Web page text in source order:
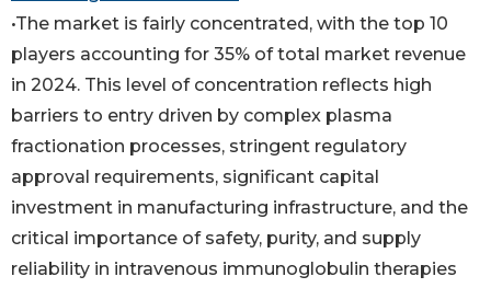
•The market is fairly concentrated, with the top 10
players accounting for 35% of total market revenue
in 2024. This level of concentration reflects high
barriers to entry driven by complex plasma
fractionation processes, stringent regulatory
approval requirements, significant capital
investment in manufacturing infrastructure, and the
critical importance of safety, purity, and supply
reliability in intravenous immunoglobulin therapies